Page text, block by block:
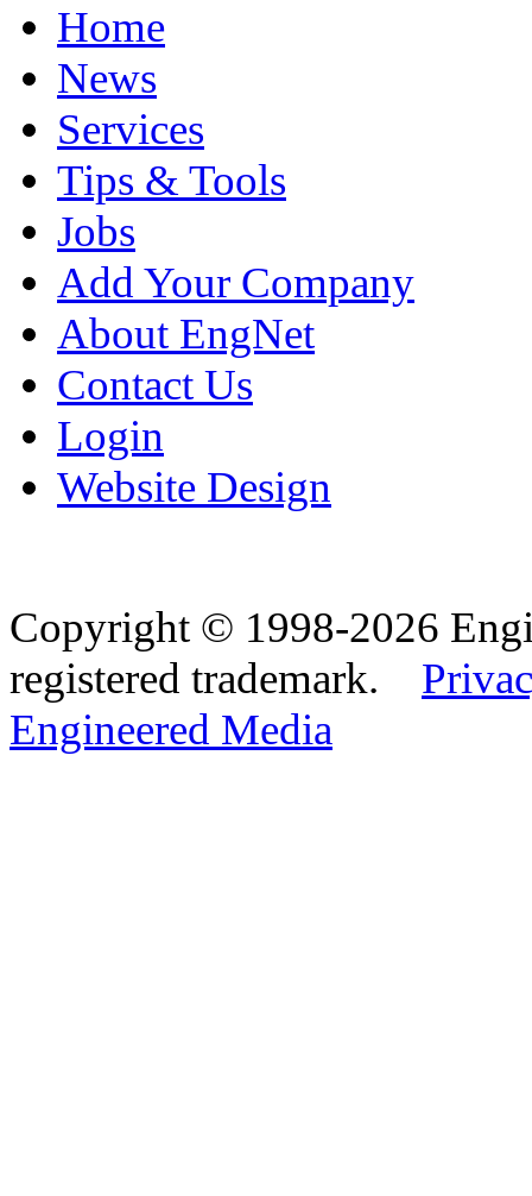
Home
News
Services
Tips & Tools
Jobs
Add Your Company
About EngNet
Contact Us
Login
Website Design
Copyright © 1998-2026
registered trademark.
Engineered Media